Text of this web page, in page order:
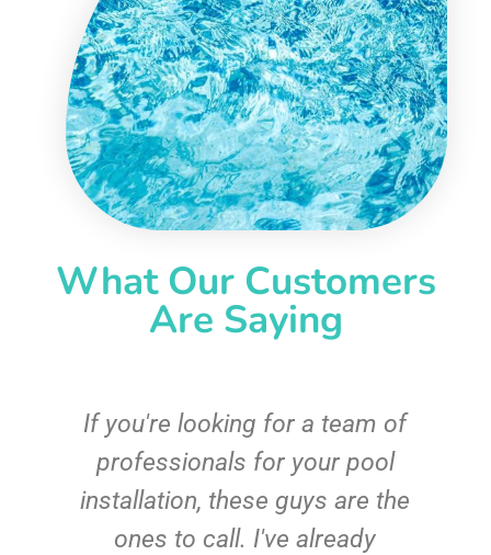
What Our Customers
Are Saying
If you're looking for a team of
professionals for your pool
installation, these guys are the
ones to call. I've already